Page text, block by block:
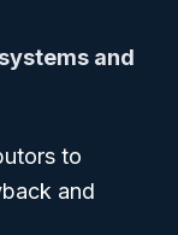
and
to
and